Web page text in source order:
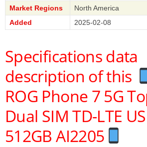
Market Regions
North America
Added
2025-02-08
Specifications data
description of this
ROG Phone 7 5G
Dual SIM TD-LTE
512GB AI2205